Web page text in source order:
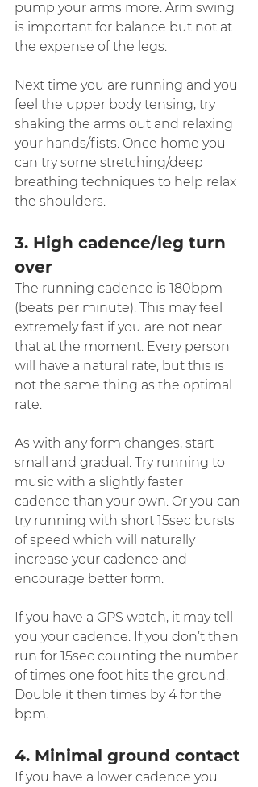
pump your arms more. Arm swing
is important for balance but not at
the expense of the legs.
Next time you are running and you
feel the upper body tensing, try
shaking the arms out and relaxing
your hands/fists. Once home you
can try some stretching/deep
breathing techniques to help relax
the shoulders.
3. High cadence/leg turn
over
The running cadence is 180bpm
(beats per minute). This may feel
extremely fast if you are not near
that at the moment. Every person
will have a natural rate, but this is
not the same thing as the optimal
rate.
As with any form changes, start
small and gradual. Try running to
music with a slightly faster
cadence than your own. Or you can
try running with short 15sec bursts
of speed which will naturally
increase your cadence and
encourage better form.
If you have a GPS watch, it may tell
you your cadence. If you don’t then
run for 15sec counting the number
of times one foot hits the ground.
Double it then times by 4 for the
bpm.
4. Minimal ground contact
If you have a lower cadence you